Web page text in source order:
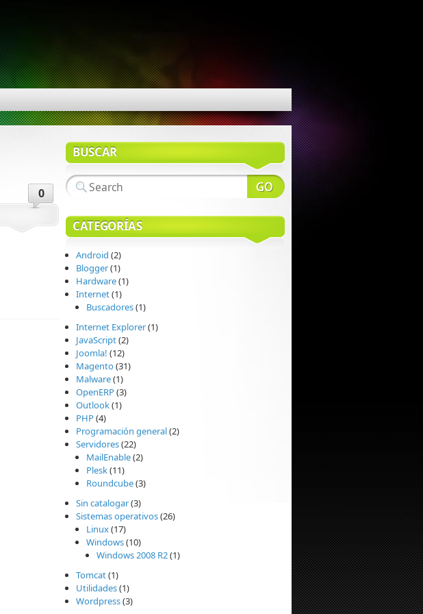
0
BUSCAR
CATEGORÍAS
Android (2)
Blogger(1)
Hardware(1)
Internet(1)
Buscadores(1)
Internet Explorer(1)
JavaScript(2)
Joomla! (12)
Magento(31)
Malware(1)
OpenERP(3)
Outlook(1)
PHP(4)
Programación general(2)
Servidores(22)
MailEnable(2)
Plesk(11)
Roundcube(3)
Sin catalogar(3)
Sistemas operativos(26)
Linux(17)
Windows(10)
Windows 2008 R2(1)
Tomcat(1)
Utilidades(1)
Wordpress(3)